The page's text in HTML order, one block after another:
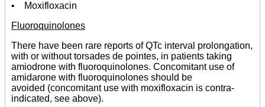
• Moxifloxacin
Fluoroquinolones
There have been rare reports of QTc interval prolongation,
with or without torsades de pointes, in patients taking
amiodrone with fluoroquinolones. Concomitant use of
amidarone with fluoroquinolones should be
avoided (concomitant use with moxifloxacin is contra-
indicated, see above).